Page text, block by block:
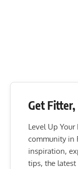
Get Fitter,
Level Up
community in
inspiration,
tips, the